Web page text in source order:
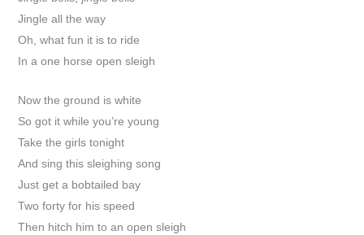
Jingle all the way
Oh, what fun it is to ride
In a one horse open sleigh
Now the ground is white
So got it while you’re young
Take the girls tonight
And sing this sleighing song
Just get a bobtailed bay
Two forty for his speed
Then hitch him to an open sleigh